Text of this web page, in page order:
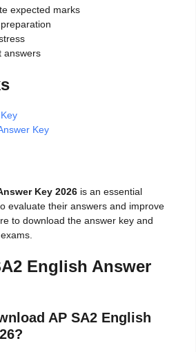
expected marks
answers
Key
Key 2026 is an essential
evaluate their answers and improve
to download the answer key and
English Answer
AP SA2 English